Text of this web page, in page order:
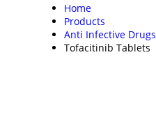
Home
Products
Anti Infective Drugs
Tofacitinib Tablets